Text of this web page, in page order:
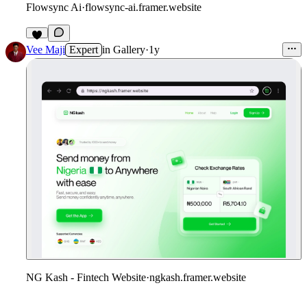
Flowsync Ai·flowsync-ai.framer.website
Vee Maji Expert in Gallery·1y
NG Kash - Fintech Website·ngkash.framer.website